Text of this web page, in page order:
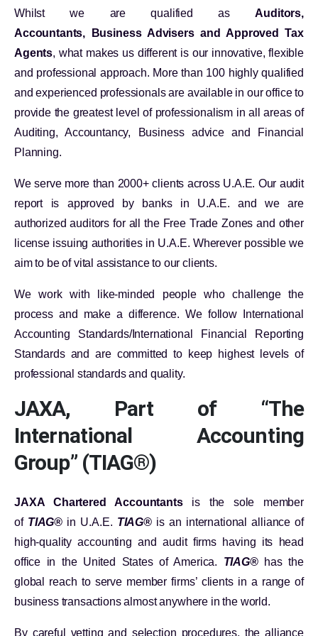
Whilst we are qualified asAuditors,
Accountants, Business Advisers and Approved Tax
Agents, what makes us different is our innovative, flexible
and professional approach. More than 100 highly qualified
and experienced professionals are available in our office to
provide the greatest level of professionalism in all areas of
Auditing, Accountancy, Business advice and Financial
Planning.
We serve more than 2000+ clients across U.A.E. Our audit
report is approved by banks in U.A.E. and we are
authorized auditors for all the Free Trade Zones and other
license issuing authorities in U.A.E. Wherever possible we
aim to be of vital assistance to our clients.
We work with like-minded people who challenge the
process and make a difference. We follow International
Accounting Standards/International Financial Reporting
Standards and are committed to keep highest levels of
professional standards and quality.
JAXA, Part of “The
International Accounting
Group” (TIAG®)
JAXA Chartered Accountants is the sole member
of TIAG® in U.A.E. TIAG®is an international alliance of
high-quality accounting and audit firms having its head
office in the United States of America. TIAG®has the
global reach to serve member firms’ clients in a range of
business transactions almost anywhere in the world.
By careful vetting and selection procedures, the alliance